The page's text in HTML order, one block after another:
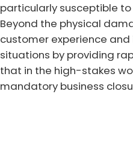
particularly susceptible
Beyond the physical
customer experience
situations by providing
that in the high-stakes
mandatory business